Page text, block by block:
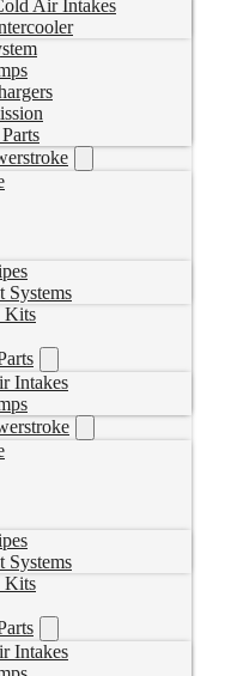
Air Intakes
Systems
Kits
Intakes
Systems
Kits
Intakes